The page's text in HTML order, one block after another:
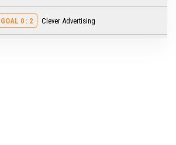
GOAL 0 : 2 Clever Advertising